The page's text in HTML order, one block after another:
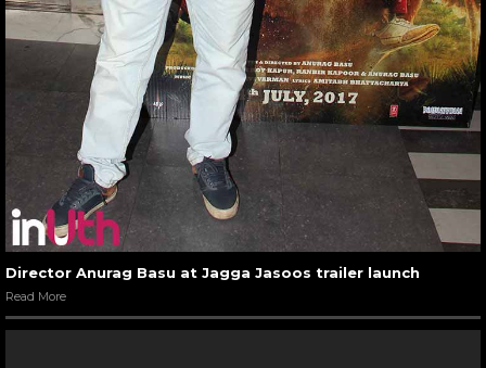
Director Anurag Basu at Jagga Jasoos trailer launch
Read More